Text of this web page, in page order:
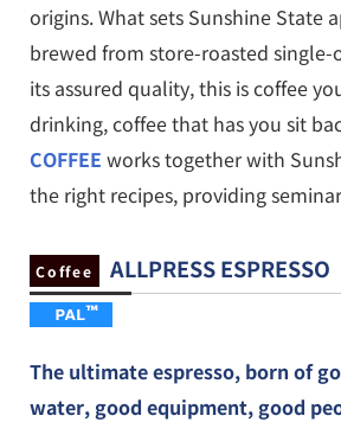
origins. What sets Sunshine State
brewed from store-roasted single-
its assured quality, this is coffee
drinking, coffee that has you sit
COFFEE works together with
the right recipes, providing
Coffee ALLPRESS ESPRESSO
The ultimate espresso, born of
water, good equipment, good